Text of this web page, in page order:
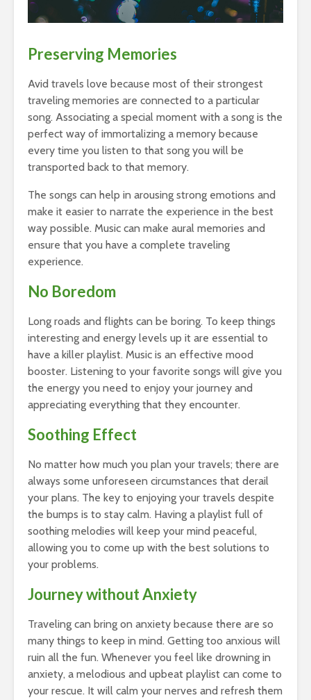
Preserving Memories
Avid travels love because most of their strongest
traveling memories are connected to a particular
song. Associating a special moment with a song is the
perfect way of immortalizing a memory because
every time you listen to that song you will be
transported back to that memory.
The songs can help in arousing strong emotions and
make it easier to narrate the experience in the best
way possible. Music can make aural memories and
ensure that you have a complete traveling
experience.
No Boredom
Long roads and flights can be boring. To keep things
interesting and energy levels up it are essential to
have a killer playlist. Music is an effective mood
booster. Listening to your favorite songs will give you
the energy you need to enjoy your journey and
appreciating everything that they encounter.
Soothing Effect
No matter how much you plan your travels; there are
always some unforeseen circumstances that derail
your plans. The key to enjoying your travels despite
the bumps is to stay calm. Having a playlist full of
soothing melodies will keep your mind peaceful,
allowing you to come up with the best solutions to
your problems.
Journey without Anxiety
Traveling can bring on anxiety because there are so
many things to keep in mind. Getting too anxious will
ruin all the fun. Whenever you feel like drowning in
anxiety, a melodious and upbeat playlist can come to
your rescue. It will calm your nerves and refresh them